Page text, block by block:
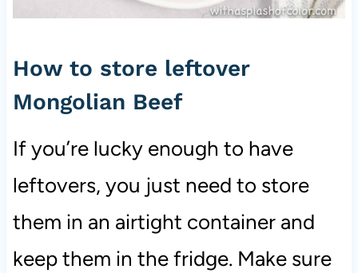
How to store leftover
Mongolian Beef
If you’re lucky enough to have
leftovers, you just need to store
them in an airtight container and
keep them in the fridge. Make sure